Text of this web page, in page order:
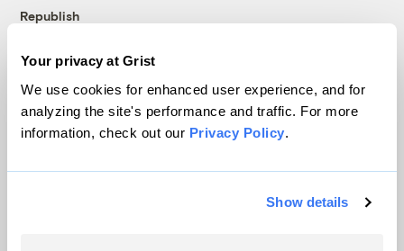
Your privacy at Grist
We use cookies for enhanced user experience, and for
analyzing the site's performance and traffic. For more
information, check out our Privacy Policy.
Show details
Republish
© 1999-2026 Grist Magazine, Inc. All rights reserved.
Grist is powered byWordPress VIP